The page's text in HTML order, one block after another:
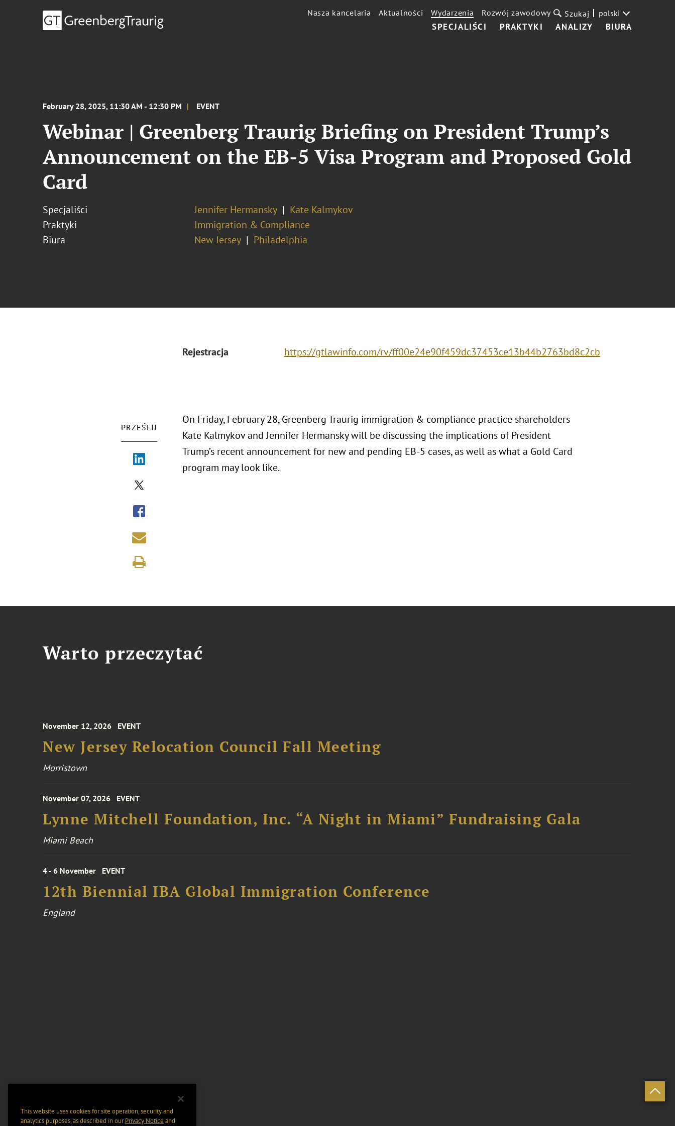
SPECJALIŚCI PRAKTYKI ANALIZY BIURA
Nasza kancelaria Aktualności Wydarzenia Rozwój zawodowy Szukaj polski
February 28, 2025, 11:30 AM - 12:30 PM EVENT
Webinar | Greenberg Traurig Briefing on President Trump’s
Announcement on the EB-5 Visa Program and Proposed Gold
Card
Specjaliści Jennifer Hermansky
Kate Kalmykov
Praktyki
Immigration & Compliance
Biura
New Jersey Philadelphia
Rejestracja https://gtlawinfo.com/rv/ff00e24e90f459dc37453ce13b44b2763bd8c2cb
PRZEŚLIJ
On Friday, February 28, Greenberg Traurig immigration & compliance practice shareholders
Kate Kalmykov and Jennifer Hermansky will be discussing the implications of President
Trump’s recent announcement for new and pending EB-5 cases, as well as what a Gold Card
program may look like.
Warto przeczytać
November 12, 2026 EVENT
New Jersey Relocation Council Fall Meeting
Morristown
November 07, 2026 EVENT
Lynne Mitchell Foundation, Inc. “A Night in Miami” Fundraising Gala
Miami Beach
4 - 6 November EVENT
12th Biennial IBA Global Immigration Conference
England
This website uses cookies for site operation, security and
analytics purposes, as described in ourPrivacy Notice and